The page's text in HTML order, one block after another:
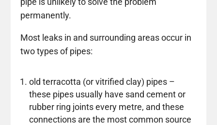
permanently.
Most leaks in and surrounding areas occur in
two types of pipes:
old terracotta (or vitrified clay) pipes –
these pipes usually have sand cement or
rubber ring joints every metre, and these
connections are the most common source